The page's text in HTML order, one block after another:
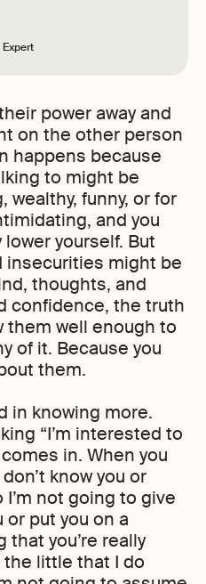
power away and
on the other person
happens because
to might be
funny, or for
and you
yourself. But
insecurities might be
thoughts, and
confidence, the truth
them well enough to
of it. Because you
them.
in knowing more.
“I’m interested to
in. When you
know you or
not going to give
or put you on a
you’re really
little that I do